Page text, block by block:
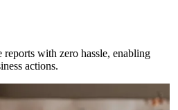
with zero hassle, enabling
actions.